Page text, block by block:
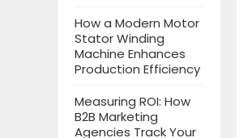
How a Modern Motor
Stator Winding
Machine Enhances
Production Efficiency
Measuring ROI: How
B2B Marketing
Agencies Track Your